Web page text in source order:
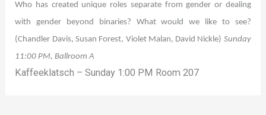
Who has created unique roles separate from gender or dealing
with gender beyond binaries? What would we like to see?
(Chandler Davis, Susan Forest, Violet Malan, David Nickle) Sunday
11:00 PM, Ballroom A
Kaffeeklatsch – Sunday 1:00 PM Room 207